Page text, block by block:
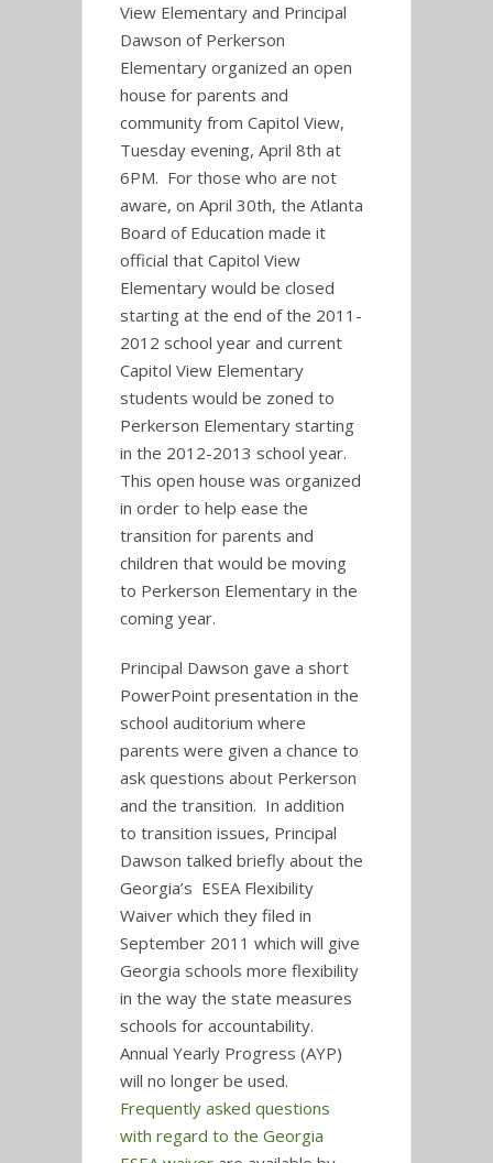
View Elementary and Principal
Dawson of Perkerson
Elementary organized an open
house for parents and
community from Capitol View,
Tuesday evening, April 8th at
6PM. For those who are not
aware, on April 30th, the Atlanta
Board of Education made it
official that Capitol View
Elementary would be closed
starting at the end of the 2011-
2012 school year and current
Capitol View Elementary
students would be zoned to
Perkerson Elementary starting
in the 2012-2013 school year.
This open house was organized
in order to help ease the
transition for parents and
children that would be moving
to Perkerson Elementary in the
coming year.
Principal Dawson gave a short
PowerPoint presentation in the
school auditorium where
parents were given a chance to
ask questions about Perkerson
and the transition. In addition
to transition issues, Principal
Dawson talked briefly about the
Georgia’s ESEA Flexibility
Waiver which they filed in
September 2011 which will give
Georgia schools more flexibility
in the way the state measures
schools for accountability.
Annual Yearly Progress (AYP)
will no longer be used.
Frequently asked questions
with regard to the Georgia